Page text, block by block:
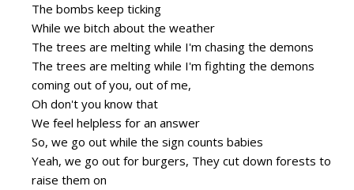
The bombs keep ticking
While we bitch about the weather
The trees are melting while I'm chasing the demons
The trees are melting while I'm fighting the demons
coming out of you, out of me,
Oh don't you know that
We feel helpless for an answer
So, we go out while the sign counts babies
Yeah, we go out for burgers, They cut down forests to
raise them on